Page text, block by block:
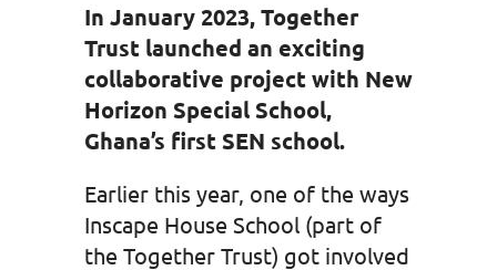
In January 2023, Together
Trust launched an exciting
collaborative project with New
Horizon Special School,
Ghana’s first SEN school.
Earlier this year, one of the ways
Inscape House School (part of
the Together Trust) got involved